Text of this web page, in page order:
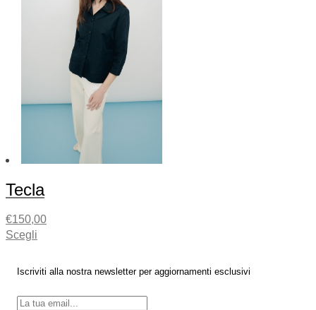
Tecla
€150,00
Scegli
Iscriviti alla nostra newsletter per aggiornamenti esclusivi